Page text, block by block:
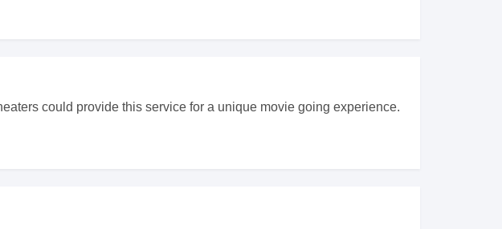
could provide this service for a unique movie going experience.